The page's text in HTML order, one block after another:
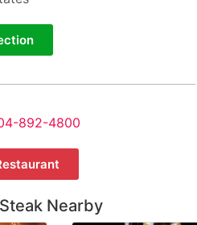
892-4800
Nearby